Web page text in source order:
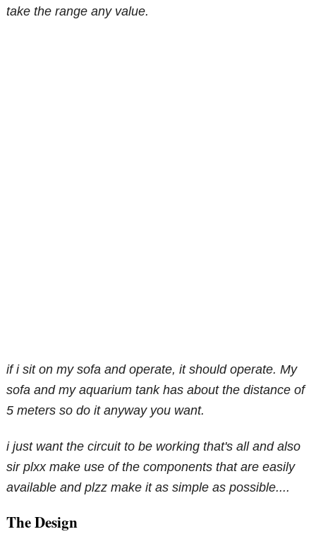
take the range any value.
if i sit on my sofa and operate, it should operate. My
sofa and my aquarium tank has about the distance of
5 meters so do it anyway you want.
i just want the circuit to be working that's all and also
sir plxx make use of the components that are easily
available and plzz make it as simple as possible....
The Design